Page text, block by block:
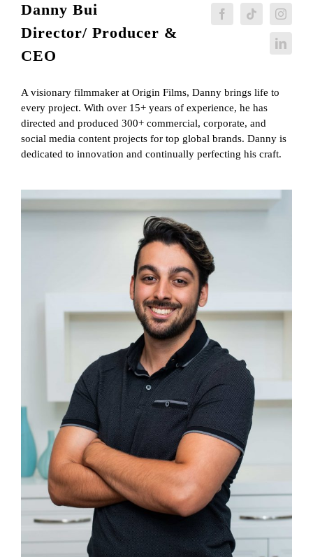
Danny Bui
Director/ Producer &
CEO
A visionary filmmaker at Origin Films, Danny brings life to
every project. With over 15+ years of experience, he has
directed and produced 300+ commercial, corporate, and
social media content projects for top global brands. Danny is
dedicated to innovation and continually perfecting his craft.